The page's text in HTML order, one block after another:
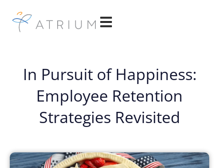
In Pursuit of Happiness:
Employee Retention
Strategies Revisited